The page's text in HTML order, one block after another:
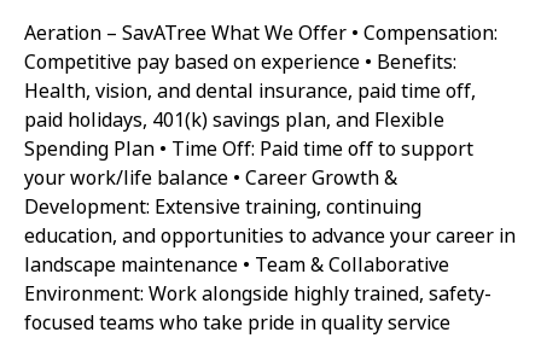
Aeration – SavATree What We Offer • Compensation:
Competitive pay based on experience • Benefits:
Health, vision, and dental insurance, paid time off,
paid holidays, 401(k) savings plan, and Flexible
Spending Plan • Time Off: Paid time off to support
your work/life balance • Career Growth &
Development: Extensive training, continuing
education, and opportunities to advance your career in
landscape maintenance • Team & Collaborative
Environment: Work alongside highly trained, safety-
focused teams who take pride in quality service